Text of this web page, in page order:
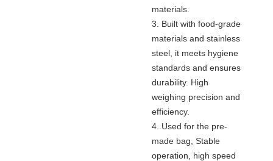
materials.
3. Built with food-grade
materials and stainless
steel, it meets hygiene
standards and ensures
durability. High
weighing precision and
efficiency.
4. Used for the pre-
made bag, Stable
operation, high speed